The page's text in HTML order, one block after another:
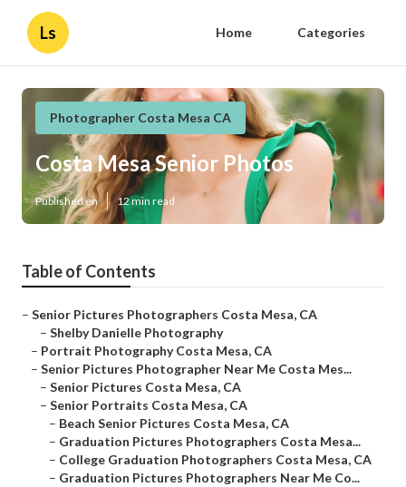
Ls Home Categories
Photographer Costa Mesa CA
Costa Mesa Senior Photos
Published en 12 min read
Table of Contents
– Senior Pictures Photographers Costa Mesa, CA
– Shelby Danielle Photography
– Portrait Photography Costa Mesa, CA
– Senior Pictures Photographer Near Me Costa Mes...
– Senior Pictures Costa Mesa, CA
– Senior Portraits Costa Mesa, CA
– Beach Senior Pictures Costa Mesa, CA
– Graduation Pictures Photographers Costa Mesa...
– College Graduation Photographers Costa Mesa, CA
– Graduation Pictures Photographers Near Me Co...